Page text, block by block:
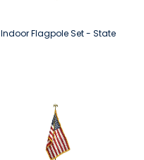
Indoor Flagpole Set - State